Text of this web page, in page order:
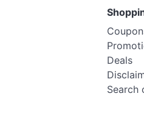
Deals
Search